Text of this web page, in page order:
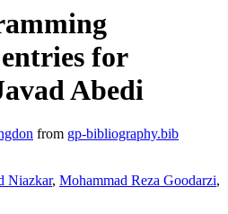
for
Abedi
from gp-bibliography.bib
Niazkar, Mohammad Reza Goodarzi,